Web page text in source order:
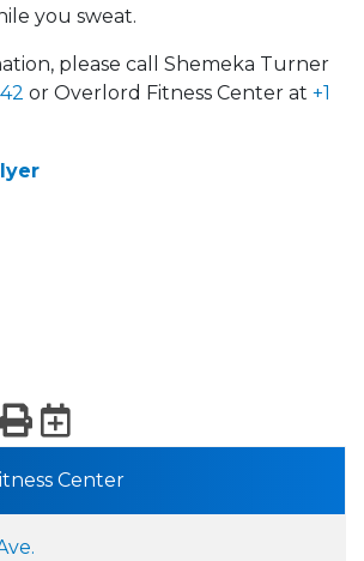
you sweat.
please call Shemeka Turner
or Overlord Fitness Center at +1
Email
PrintExport to
Center